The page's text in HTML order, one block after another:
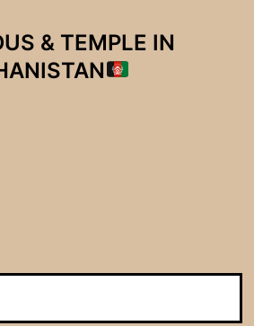
& TEMPLE IN